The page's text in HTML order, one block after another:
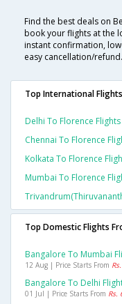
Find the best deals on
book your flights at the
instant confirmation,
easy cancellation/refund.
Top International
Delhi To Florence Flights
Chennai To Florence
Kolkata To Florence
Mumbai To Florence
Top Domestic Flights
Bangalore To Mumbai
12 Aug | Price Starts From
Bangalore To Delhi
01 Jul | Price Starts From Rs.